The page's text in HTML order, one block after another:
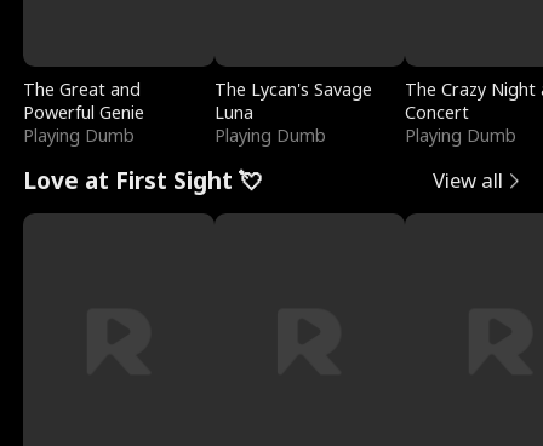
The Great and
Powerful Genie
Playing Dumb
The Lycan's Savage
Luna
Playing Dumb
The Crazy
Concert
Playing Dumb
Love at First Sight 💘 View all